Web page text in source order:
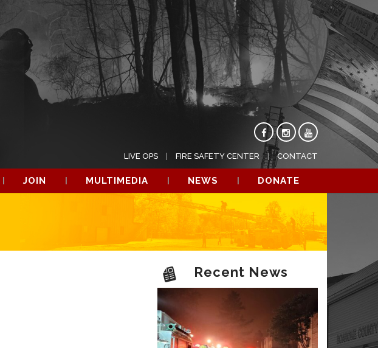
LIVE OPS FIRE SAFETY CENTER CONTACT
JOIN MULTIMEDIA NEWS DONATE
Recent News